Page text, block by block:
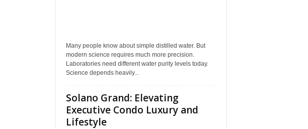
Many people know about simple distilled water. But
modern science requires much more precision.
Laboratories need different water purity levels today.
Science depends heavily...
Solano Grand: Elevating
Executive Condo Luxury and
Lifestyle